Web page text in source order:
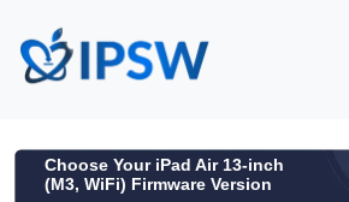
Choose Your iPad Air 13-inch
(M3, WiFi) Firmware Version